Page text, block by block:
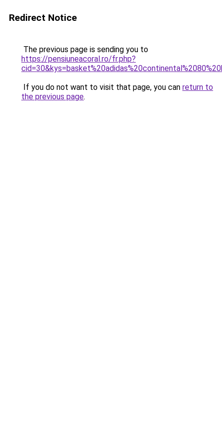
Redirect Notice
The previous page is sending you to
https://pensiuneacoral.ro/fr.php?
If you do not want to visit that page, you can return to
the previous page.